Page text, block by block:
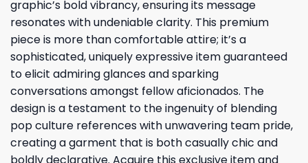
graphic’s bold vibrancy, ensuring its message
resonates with undeniable clarity. This premium
piece is more than comfortable attire; it’s a
sophisticated, uniquely expressive item guaranteed
to elicit admiring glances and sparking
conversations amongst fellow aficionados. The
design is a testament to the ingenuity of blending
pop culture references with unwavering team pride,
creating a garment that is both casually chic and
boldly declarative. Acquire this exclusive item and